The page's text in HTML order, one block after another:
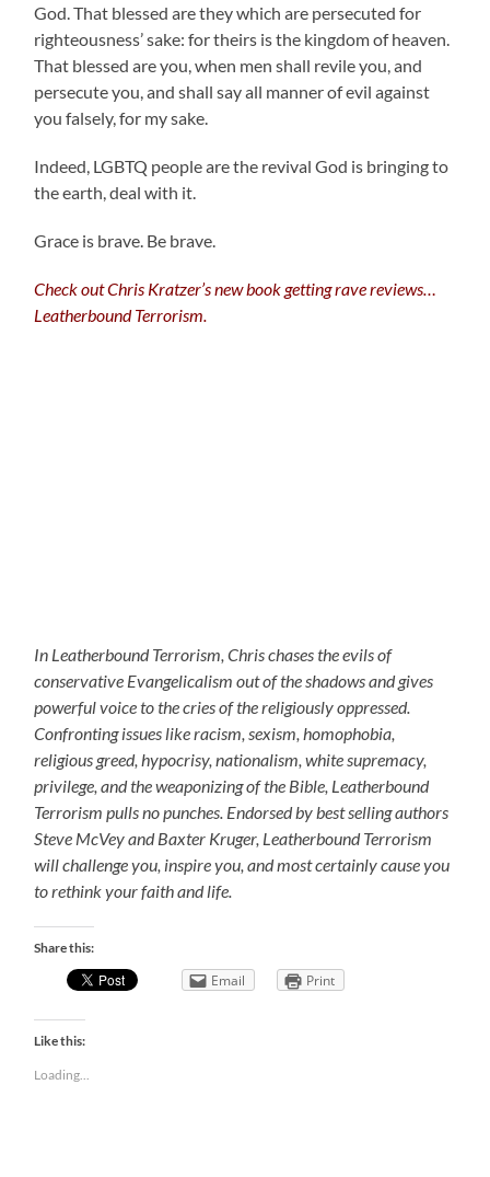
God. That blessed are they which are persecuted for
righteousness’ sake: for theirs is the kingdom of heaven.
That blessed are you, when men shall revile you, and
persecute you, and shall say all manner of evil against
you falsely, for my sake.
Indeed, LGBTQ people are the revival God is bringing to
the earth, deal with it.
Grace is brave. Be brave.
Check out Chris Kratzer’s new book getting rave reviews…
Leatherbound Terrorism.
In Leatherbound Terrorism, Chris chases the evils of
conservative Evangelicalism out of the shadows and gives
powerful voice to the cries of the religiously oppressed.
Confronting issues like racism, sexism, homophobia,
religious greed, hypocrisy, nationalism, white supremacy,
privilege, and the weaponizing of the Bible, Leatherbound
Terrorism pulls no punches. Endorsed by best selling authors
Steve McVey and Baxter Kruger, Leatherbound Terrorism
will challenge you, inspire you, and most certainly cause you
to rethink your faith and life.
Share this:
Email Print
Like this:
Loading...